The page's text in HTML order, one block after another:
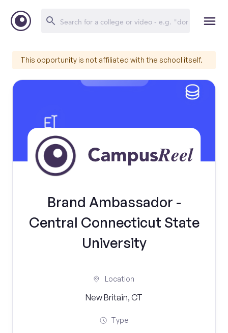
This opportunity is not affiliated with the school itself.
Brand Ambassador -
Central Connecticut State
University
Location
New Britain, CT
Type